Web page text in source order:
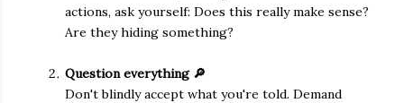
actions, ask yourself: Does this really make sense?
Are they hiding something?
Question everything 🔎
Don't blindly accept what you're told. Demand